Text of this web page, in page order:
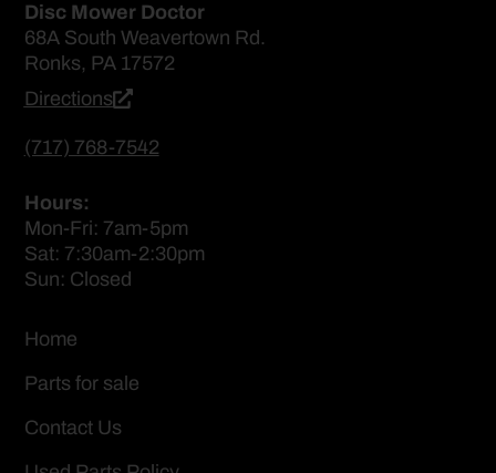
Disc Mower Doctor
68A South Weavertown Rd.
Ronks, PA 17572
Directions
(717) 768-7542
Hours:
Mon-Fri: 7am-5pm
Sat: 7:30am-2:30pm
Sun: Closed
Home
Parts for sale
Contact Us